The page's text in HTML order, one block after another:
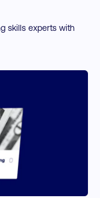
skills experts with